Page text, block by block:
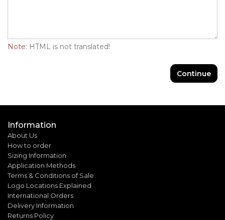
Note: HTML is not translated!
Continue
Information
About Us
How to order
Sizing Information
Application Methods
Terms & Conditions of Sale
Logo Locations Explained
International Orders
Delivery Information
Returns Policy